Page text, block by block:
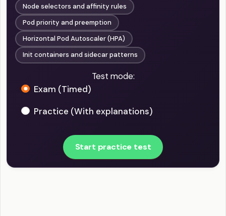
Node selectors and affinity rules
Pod priority and preemption
Horizontal Pod Autoscaler (HPA)
Init containers and sidecar patterns
Test mode:
Exam (Timed)
Practice (With explanations)
Start practice test